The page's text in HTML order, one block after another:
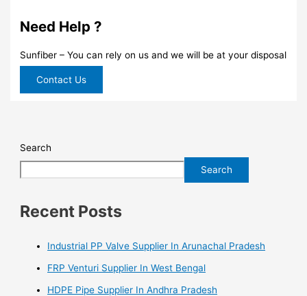
Need Help ?
Sunfiber – You can rely on us and we will be at your disposal
Contact Us
Search
Search
Recent Posts
Industrial PP Valve Supplier In Arunachal Pradesh
FRP Venturi Supplier In West Bengal
HDPE Pipe Supplier In Andhra Pradesh